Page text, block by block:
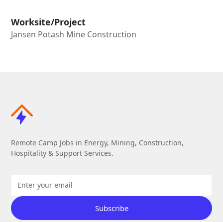
Worksite/Project
Jansen Potash Mine Construction
Remote Camp Jobs in Energy, Mining, Construction,
Hospitality & Support Services.